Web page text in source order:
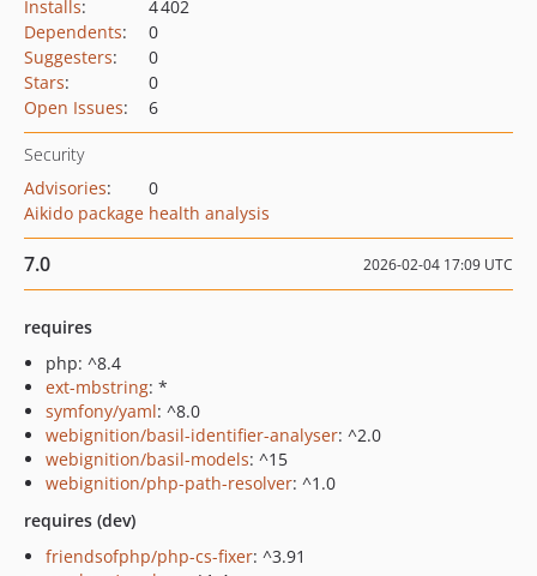
Installs:
4 402
Dependents:
0
Suggesters:
0
Stars:
0
Open Issues: 6
Security
Advisories:
0
Aikido package health analysis
7.0 2026-02-04 17:09 UTC
requires
php: ^8.4
ext-mbstring: *
symfony/yaml: ^8.0
webignition/basil-identifier-analyser: ^2.0
webignition/basil-models: ^15
webignition/php-path-resolver: ^1.0
requires (dev)
friendsofphp/php-cs-fixer: ^3.91